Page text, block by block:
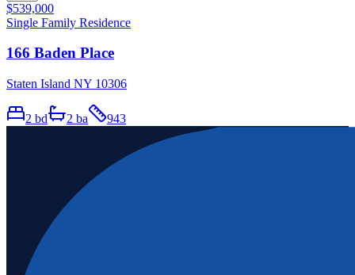
$539,000
Single Family Residence
166 Baden Place
Staten Island NY 10306
2 bd 2 ba 943